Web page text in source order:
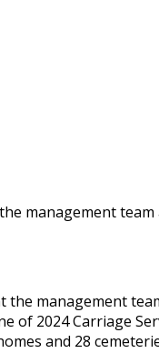
management team
management
of 2024 Carriage
and 28